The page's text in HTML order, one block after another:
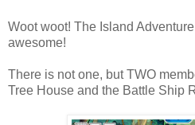
Woot woot! The Island
awesome!
There is not one, but TWO
Tree House and the Battle Ship